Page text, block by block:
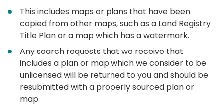
This includes maps or plans that have been
copied from other maps, such as a Land Registry
Title Plan or a map which has a watermark.
Any search requests that we receive that
includes a plan or map which we consider to be
unlicensed will be returned to you and should be
resubmitted with a properly sourced plan or
map.